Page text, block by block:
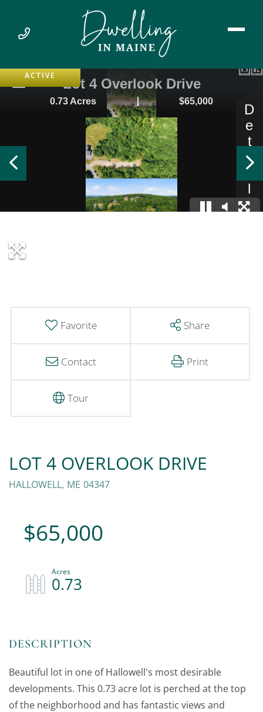
ACTIVE
Favorite Share
Contact Print
Tour
LOT 4 OVERLOOK DRIVE
HALLOWELL, ME 04347
$65,000
0.73
Beautiful lot in one of Hallowell's most desirable
developments. This 0.73 acre lot is perched at the top
of the neighborhood and has fantastic views and